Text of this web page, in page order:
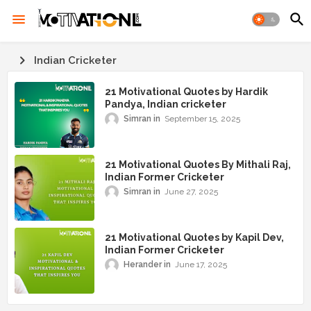
Indian Cricketer
21 Motivational Quotes by Hardik
Pandya, Indian cricketer
Simran September 15, 2025
21 Motivational Quotes By Mithali Raj,
Indian Former Cricketer
Simran June 27, 2025
21 Motivational Quotes by Kapil Dev,
Indian Former Cricketer
Herander June 17, 2025